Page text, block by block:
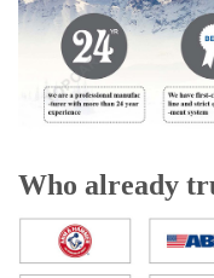
Who already